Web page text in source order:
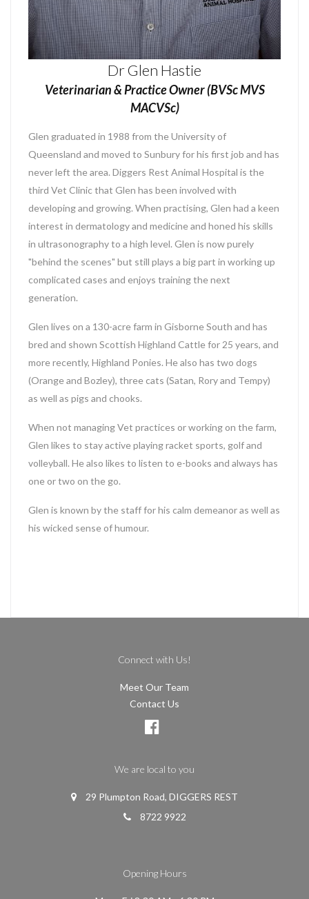
Dr Glen Hastie
Veterinarian & Practice Owner (BVSc MVS
MACVSc)
Glen graduated in 1988 from the University of
Queensland and moved to Sunbury for his first job and has
never left the area. Diggers Rest Animal Hospital is the
third Vet Clinic that Glen has been involved with
developing and growing. When practising, Glen had a keen
interest in dermatology and medicine and honed his skills
in ultrasonography to a high level. Glen is now purely
"behind the scenes" but still plays a big part in working up
complicated cases and enjoys training the next
generation.
Glen lives on a 130-acre farm in Gisborne South and has
bred and shown Scottish Highland Cattle for 25 years, and
more recently, Highland Ponies. He also has two dogs
(Orange and Bozley), three cats (Satan, Rory and Tempy)
as well as pigs and chooks.
When not managing Vet practices or working on the farm,
Glen likes to stay active playing racket sports, golf and
volleyball. He also likes to listen to e-books and always has
one or two on the go.
Glen is known by the staff for his calm demeanor as well as
his wicked sense of humour.
Connect with Us!
Meet Our Team
Contact Us
We are local to you
29 Plumpton Road, DIGGERS REST
8722 9922
Opening Hours